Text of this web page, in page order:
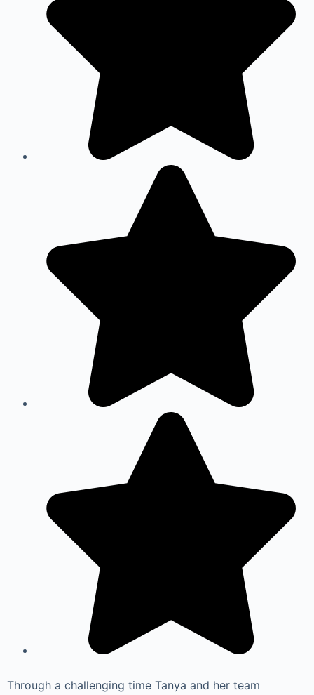
Through a challenging time Tanya and her team